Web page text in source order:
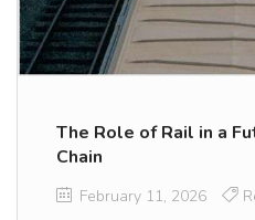
The Role of Rail in a
Chain
February 11, 2026